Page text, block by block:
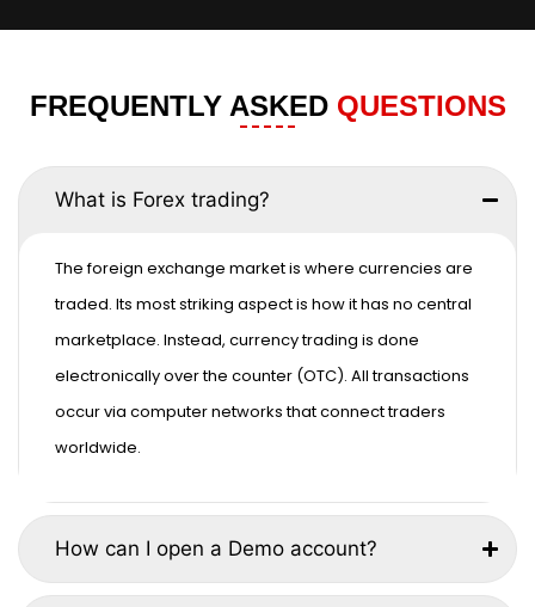
FREQUENTLY ASKED QUESTIONS
What is Forex trading?
The foreign exchange market is where currencies are
traded. Its most striking aspect is how it has no central
marketplace. Instead, currency trading is done
electronically over the counter (OTC). All transactions
occur via computer networks that connect traders
worldwide.
How can I open a Demo account?